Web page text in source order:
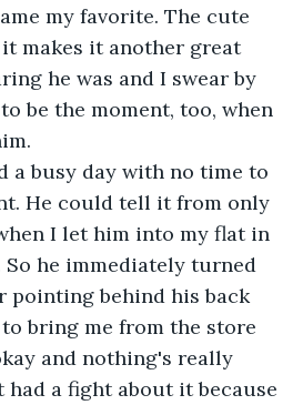
my favorite. The cute
makes it another great
he was and I swear by
be the moment, too, when
a busy day with no time to
He could tell it from only
I let him into my flat in
he immediately turned
pointing behind his back
bring me from the store
and nothing's really
had a fight about it because